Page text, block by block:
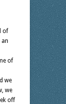
of
an
of
we
we
off